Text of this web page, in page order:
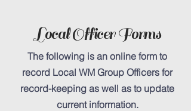
Local Officer Forms
The following is an online form to
record Local WM Group Officers for
record-keeping as well as to update
current information.